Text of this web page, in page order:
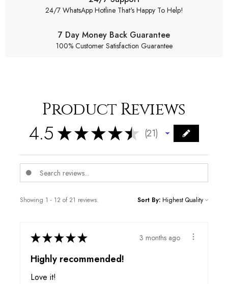
24/7 WhatsApp Hotline That's Happy To Help!
7 Day Money Back Guarantee
100% Customer Satisfaction Guarantee
Product Reviews
4.5 ★★★★★ 21
21
Showing 1 - 12 of 21 reviews. Sort By:
★★★★★ 3 months ago
Highly recommended!
Love it!